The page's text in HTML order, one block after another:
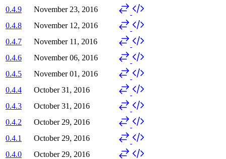
0.4.9
November 23, 2016
0.4.8
November 12, 2016
0.4.7
November 11, 2016
0.4.6
November 06, 2016
0.4.5
November 01, 2016
0.4.4
October 31, 2016
0.4.3
October 31, 2016
0.4.2
October 29, 2016
0.4.1
October 29, 2016
0.4.0
October 29, 2016